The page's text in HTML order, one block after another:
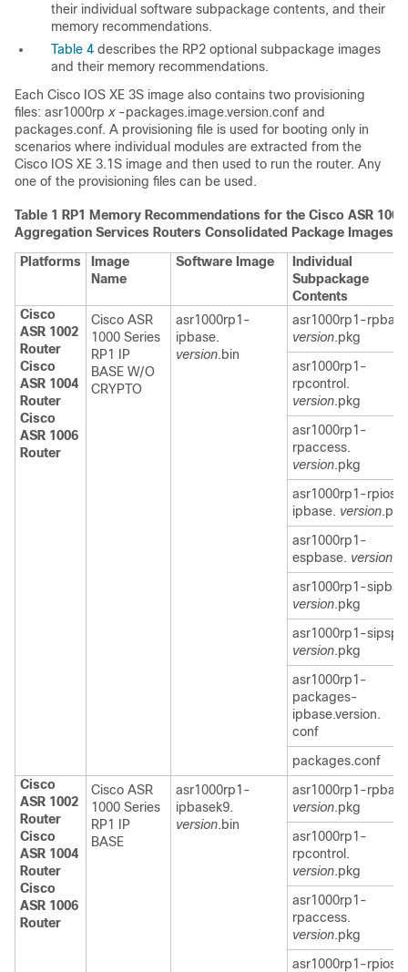
their individual software subpackage contents, and their
memory recommendations.
Table 4 describes the RP2 optional subpackage images
and their memory recommendations.
Each Cisco IOS XE 3S image also contains two provisioning
files: asr1000rp x-packages.image.version.conf and
packages.conf. A provisioning file is used for booting only in
scenarios where individual modules are extracted from the
Cisco IOS XE 3.1S image and then used to run the router. Any
one of the provisioning files can be used.
Table 1
RP1 Memory Recommendations for the Cisco ASR
Aggregation Services Routers Consolidated Package Images
Platforms
Image
Name
Software Image
Individual
Subpackage
Contents
Cisco
ASR 1002
Router
Cisco
ASR 1004
Router
Cisco
ASR 1006
Router
Cisco ASR
1000 Series
RP1 IP
BASE W/O
CRYPTO
asr1000rp1-
ipbase.
version.bin
asr1000rp1-
version.pkg
asr1000rp1-
rpcontrol.
version.pkg
asr1000rp1-
rpaccess.
version.pkg
asr1000rp1-rpios-
ipbase. version.pkg
asr1000rp1-
espbase.
asr1000rp1-
version.pkg
asr1000rp1-
version.pkg
asr1000rp1-
packages-
ipbase.version.
conf
packages.conf
Cisco
ASR 1002
Router
Cisco
ASR 1004
Router
Cisco
ASR 1006
Router
Cisco ASR
1000 Series
RP1 IP
BASE
asr1000rp1-
ipbasek9.
version.bin
asr1000rp1-
version.pkg
asr1000rp1-
rpcontrol.
version.pkg
asr1000rp1-
rpaccess.
version.pkg
asr1000rp1-rpios-